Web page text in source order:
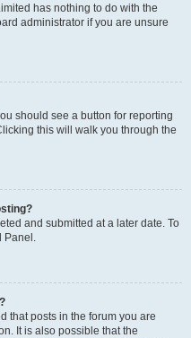
has nothing to do with the
administrator if you are unsure
should see a button for reporting
this will walk you through the
and submitted at a later date. To
Panel.
that posts in the forum you are
It is also possible that the